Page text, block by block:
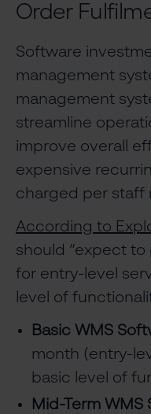
Order
Software
management
management
streamline
improve overall
expensive
charged per staff
According to
should “expect to
for entry-level
level of
Basic WMS
month (entry-
basic level of
Mid-Term WMS